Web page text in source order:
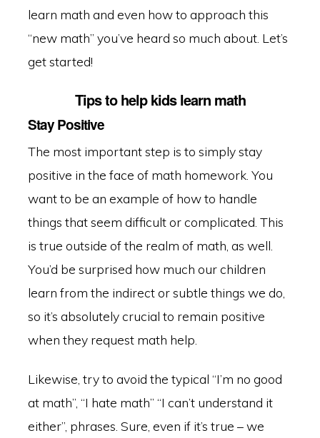
learn math and even how to approach this
“new math” you’ve heard so much about. Let’s
get started!
Tips to help kids learn math
Stay Positive
The most important step is to simply stay
positive in the face of math homework. You
want to be an example of how to handle
things that seem difficult or complicated. This
is true outside of the realm of math, as well.
You’d be surprised how much our children
learn from the indirect or subtle things we do,
so it’s absolutely crucial to remain positive
when they request math help.
Likewise, try to avoid the typical “I’m no good
at math”, “I hate math” “I can’t understand it
either”, phrases. Sure, even if it’s true – we